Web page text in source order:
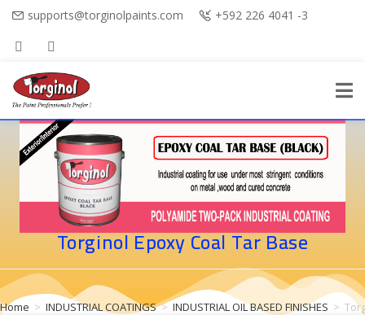
supports@torginolpaints.com +592 226 4041 -3
Torginol Epoxy Coal Tar Base
Home > INDUSTRIAL COATINGS > INDUSTRIAL OIL BASED FINISHES >